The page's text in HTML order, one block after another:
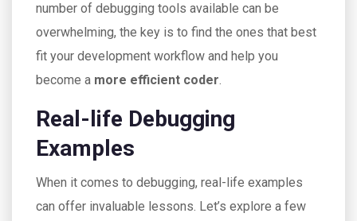
number of debugging tools available can be
overwhelming, the key is to find the ones that best
fit your development workflow and help you
become a more efficient coder.
Real-life Debugging
Examples
When it comes to debugging, real-life examples
can offer invaluable lessons. Let’s explore a few